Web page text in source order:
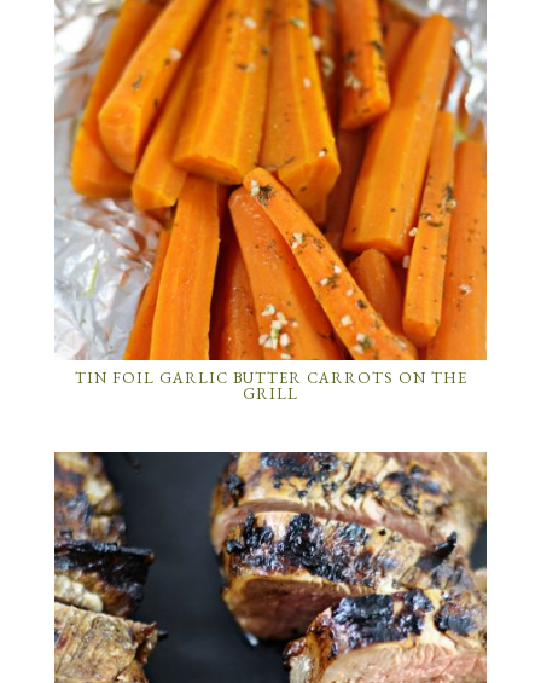
TIN FOIL GARLIC BUTTER CARROTS ON THE
GRILL